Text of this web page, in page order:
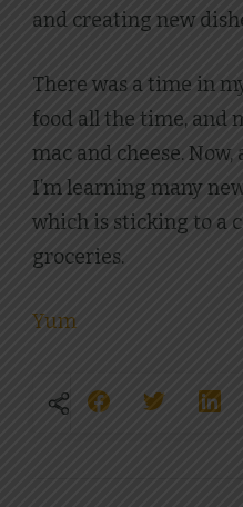
and creating new
There was a time in
food all the time, and
mac and cheese.
I’m learning many
which is sticking to a
groceries.
Yum